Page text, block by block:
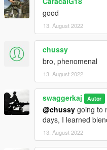
good
13. August 2022
chussy
bro, phenomenal
13. August 2022
swaggerkaj Autor
@chussy going to
days, I learned
13. August 2022